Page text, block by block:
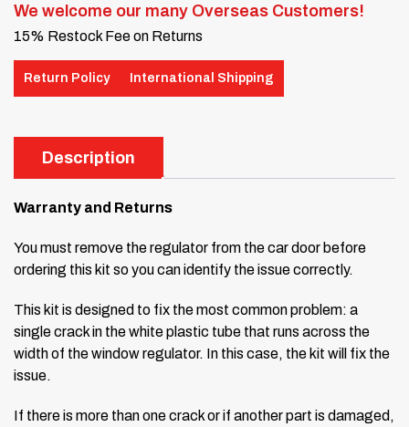
We welcome our many Overseas Customers!
15% Restock Fee on Returns
Return Policy International Shipping
Description
Warranty and Returns
You must remove the regulator from the car door before
ordering this kit so you can identify the issue correctly.
This kit is designed to fix the most common problem: a
single crack in the white plastic tube that runs across the
width of the window regulator. In this case, the kit will fix the
issue.
If there is more than one crack or if another part is damaged,